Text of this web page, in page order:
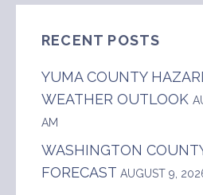
RECENT POSTS
YUMA COUNTY
WEATHER OUTLOOK
AM
WASHINGTON
FORECAST AUGUST 9,